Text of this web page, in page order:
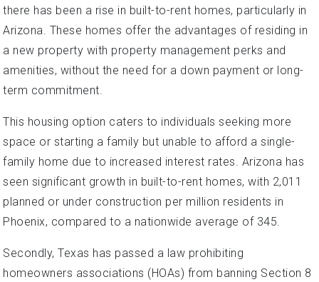
there has been a rise in built-to-rent homes, particularly in
Arizona. These homes offer the advantages of residing in
a new property with property management perks and
amenities, without the need for a down payment or long-
term commitment.
This housing option caters to individuals seeking more
space or starting a family but unable to afford a single-
family home due to increased interest rates. Arizona has
seen significant growth in built-to-rent homes, with 2,011
planned or under construction per million residents in
Phoenix, compared to a nationwide average of 345.
Secondly, Texas has passed a law prohibiting
homeowners associations (HOAs) from banning Section 8